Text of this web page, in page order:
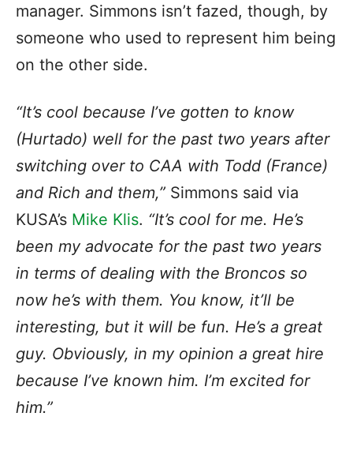
manager. Simmons isn’t fazed, though, by
someone who used to represent him being
on the other side.
“It’s cool because I’ve gotten to know
(Hurtado) well for the past two years after
switching over to CAA with Todd (France)
and Rich and them,” Simmons said via
KUSA’s Mike Klis. “It’s cool for me. He’s
been my advocate for the past two years
in terms of dealing with the Broncos so
now he’s with them. You know, it’ll be
interesting, but it will be fun. He’s a great
guy. Obviously, in my opinion a great hire
because I’ve known him. I’m excited for
him.”